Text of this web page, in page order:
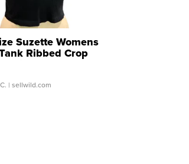
Suzette Womens
Ribbed Crop
...
| sellwild.com